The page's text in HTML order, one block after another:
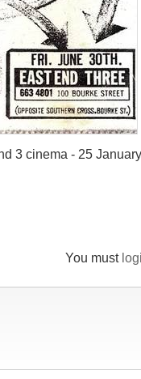
3 cinema - 25
You must